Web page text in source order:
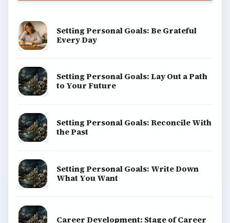
Setting Personal Goals: Be Grateful
Every Day
Setting Personal Goals: Lay Out a Path
to Your Future
Setting Personal Goals: Reconcile With
the Past
Setting Personal Goals: Write Down
What You Want
Career Development: Stage of Career